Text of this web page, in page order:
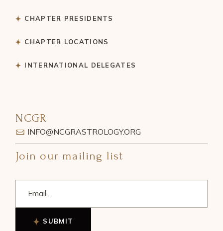
CHAPTER PRESIDENTS
CHAPTER LOCATIONS
INTERNATIONAL DELEGATES
NCGR
INFO@NCGRASTROLOGY.ORG
Join our mailing list
SUBMIT